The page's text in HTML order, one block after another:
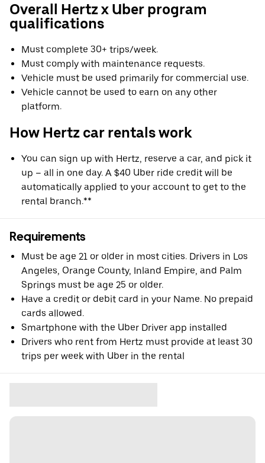
Overall Hertz x Uber program
qualifications
Must complete 30+ trips/week.
Must comply with maintenance requests.
Vehicle must be used primarily for commercial use.
Vehicle cannot be used to earn on any other
platform.
How Hertz car rentals work
You can sign up with Hertz, reserve a car, and pick it
up – all in one day. A $40 Uber ride credit will be
automatically applied to your account to get to the
rental branch.**
Requirements
Must be age 21 or older in most cities. Drivers in Los
Angeles, Orange County, Inland Empire, and Palm
Springs must be age 25 or older.
Have a credit or debit card in your Name. No prepaid
cards allowed.
Smartphone with the Uber Driver app installed
Drivers who rent from Hertz must provide at least 30
trips per week with Uber in the rental